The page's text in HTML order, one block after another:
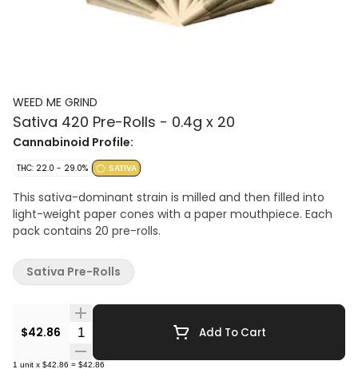
WEED ME GRIND
Sativa 420 Pre-Rolls - 0.4g x 20
Cannabinoid Profile:
THC: 22.0 - 29.0% SATIVA
This sativa-dominant strain is milled and then filled into
light-weight paper cones with a paper mouthpiece. Each
pack contains 20 pre-rolls.
$42.86 Quantity Selector Add To Cart
1 unit x $42.86 = $42.86
Sativa Pre-Rolls